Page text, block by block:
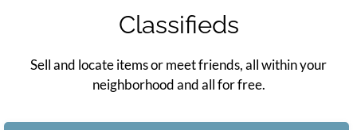
Contact
E-Brochure
Nearby Communities
Classifieds
Sell and locate items or meet friends, all within your
neighborhood and all for free.